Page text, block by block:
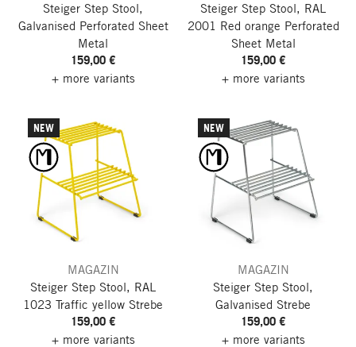
Steiger Step Stool,
Galvanised Perforated Sheet
Metal
159,00 €
+ more variants
Steiger Step Stool, RAL
2001 Red orange Perforated
Sheet Metal
159,00 €
+ more variants
NEW
MAGAZIN
Steiger Step Stool, RAL
1023 Traffic yellow Strebe
159,00 €
+ more variants
NEW
MAGAZIN
Steiger Step Stool,
Galvanised Strebe
159,00 €
+ more variants